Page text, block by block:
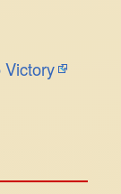
Victory